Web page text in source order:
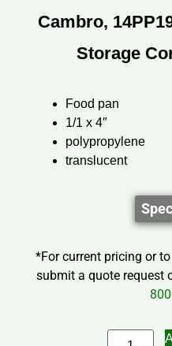
Cambro,
Storage
Food pan
1/1 x 4″
polypropylene
translucent
*For current pricing or
submit a quote request